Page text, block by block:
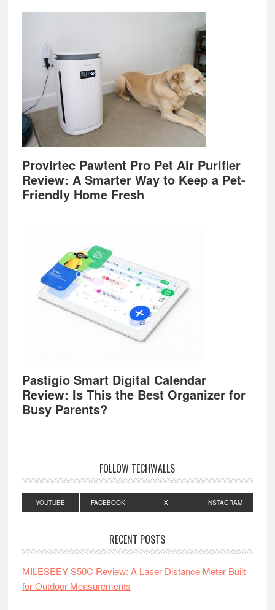
Provirtec Pawtent Pro Pet Air Purifier
Review: A Smarter Way to Keep a Pet-
Friendly Home Fresh
Pastigio Smart Digital Calendar
Review: Is This the Best Organizer for
Busy Parents?
FOLLOW TECHWALLS
YOUTUBE FACEBOOK X INSTAGRAM
RECENT POSTS
MILESEEY S50C Review: A Laser Distance Meter Built
for Outdoor Measurements